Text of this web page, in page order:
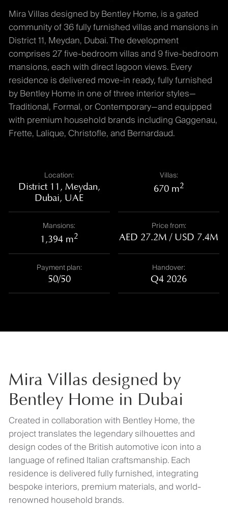
Mira Villas designed by Bentley Home, is a gated
community of 36 fully furnished villas and mansions in
District 11, Meydan, Dubai. The development
comprises 27 five-bedroom villas and 9 five-bedroom
mansions, each with direct lagoon views. Every
residence is delivered move-in ready, fully furnished
by Bentley Home in one of three interior styles—
Traditional, Formal, or Contemporary—and equipped
with premium household brands including Gaggenau,
Frette, Lalique, Christofle, and Bernardaud.
Location:
District 11, Meydan,
Dubai, UAE
Villas:
670 m2
Mansions:
1,394 m2
Price from:
AED 27.2M / USD 7.4M
Payment plan:
50/50
Handover:
Q4 2026
Mira Villas designed by
Bentley Home in Dubai
Created in collaboration with Bentley Home, the
project translates the legendary silhouettes and
design codes of the British automotive icon into a
language of refined Italian craftsmanship. Each
residence is delivered fully furnished, integrating
bespoke interiors, premium materials, and world-
renowned household brands.